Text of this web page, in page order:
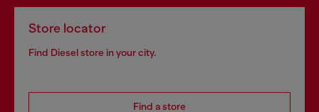
Store locator
Find Diesel store in your city.
Find a store